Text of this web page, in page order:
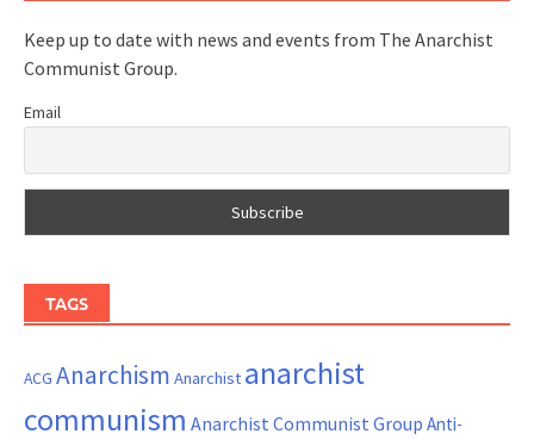
Keep up to date with news and events from The Anarchist
Communist Group.
Email
TAGS
ACG Anarchism Anarchist anarchist
communism Anarchist Communist Group Anti-